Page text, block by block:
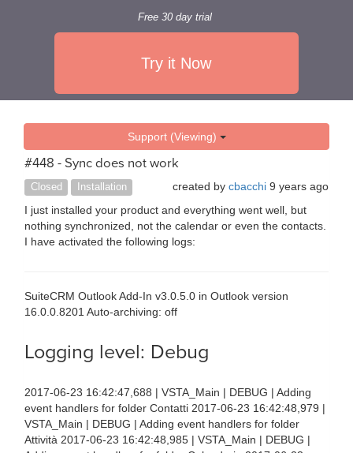
Free 30 day trial
Try it Now
Support (Viewing)
#448 - Sync does not work
Closed Installation created by cbacchi 9 years ago
I just installed your product and everything went well, but
nothing synchronized, not the calendar or even the contacts.
I have activated the following logs:
SuiteCRM Outlook Add-In v3.0.5.0 in Outlook version
16.0.0.8201 Auto-archiving: off
Logging level: Debug
2017-06-23 16:42:47,688 | VSTA_Main | DEBUG | Adding
event handlers for folder Contatti 2017-06-23 16:42:48,979 |
VSTA_Main | DEBUG | Adding event handlers for folder
Attività 2017-06-23 16:42:48,985 | VSTA_Main | DEBUG |